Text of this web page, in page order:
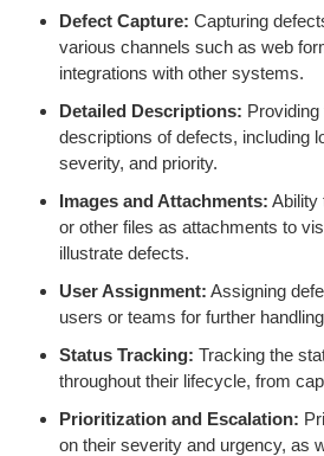
Defect Capture: Capturing
various channels such as web
integrations with other systems.
Detailed Descriptions: Providing
descriptions of defects, including
severity, and priority.
Images and Attachments: Ability
or other files as attachments to
illustrate defects.
User Assignment: Assigning
users or teams for further
Status Tracking: Tracking the
throughout their lifecycle, from
Prioritization and Escalation:
on their severity and urgency, as